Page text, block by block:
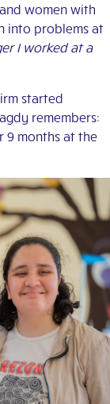
women with
into problems at
I worked at a
started
remembers:
9 months at the